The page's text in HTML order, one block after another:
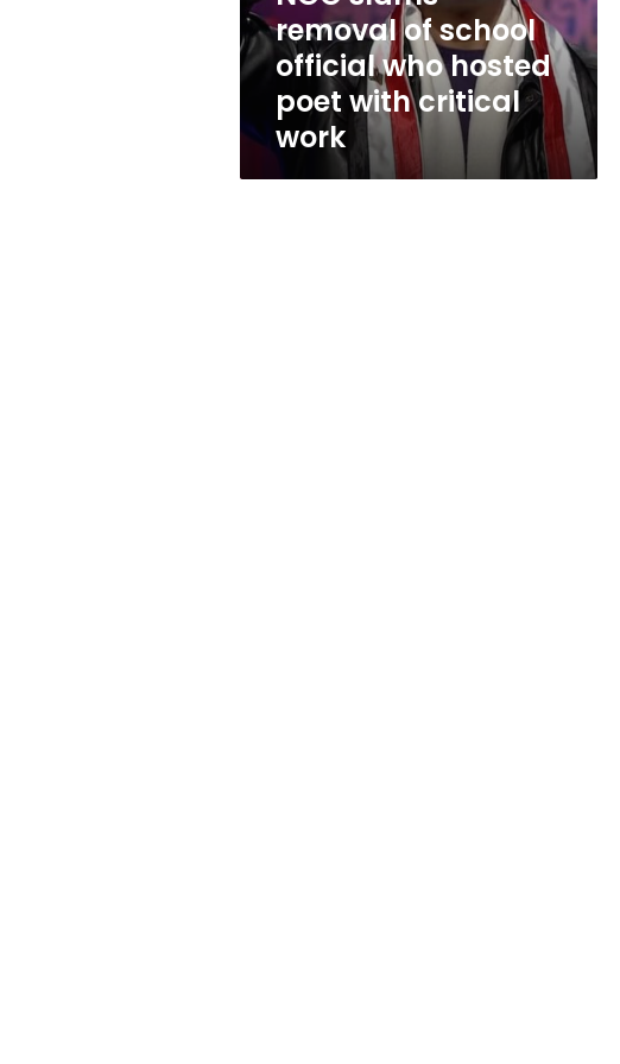
hosted
poet
with
critical
removal of school
official who hosted
poet with critical
work